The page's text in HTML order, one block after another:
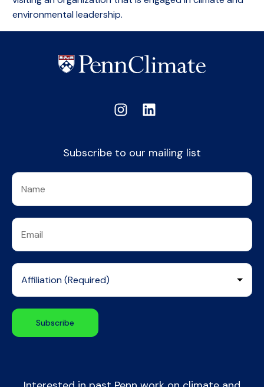
environmental leadership.
Subscribe to our mailing list